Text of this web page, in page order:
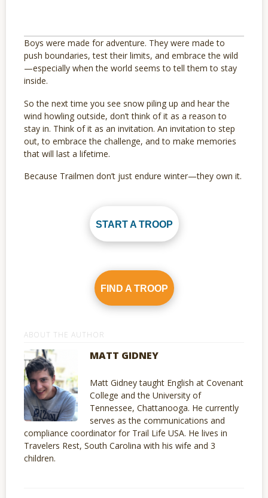
Boys were made for adventure. They were made to
push boundaries, test their limits, and embrace the wild
—especially when the world seems to tell them to stay
inside.
So the next time you see snow piling up and hear the
wind howling outside, don’t think of it as a reason to
stay in. Think of it as an invitation. An invitation to step
out, to embrace the challenge, and to make memories
that will last a lifetime.
Because Trailmen don’t just endure winter—they own it.
START A TROOP
FIND A TROOP
ABOUT THE AUTHOR
MATT GIDNEY
Matt Gidney taught English at Covenant
College and the University of
Tennessee, Chattanooga. He currently
serves as the communications and
compliance coordinator for Trail Life USA. He lives in
Travelers Rest, South Carolina with his wife and 3
children.